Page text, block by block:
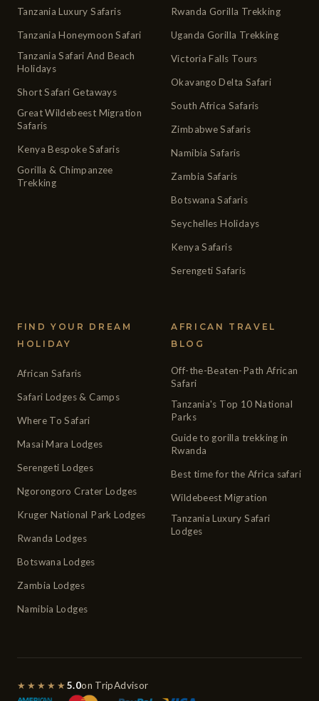
Tanzania Luxury Safaris
Tanzania Honeymoon Safari
Tanzania Safari And Beach
Holidays
Short Safari Getaways
Great Wildebeest Migration
Safaris
Kenya Bespoke Safaris
Gorilla & Chimpanzee
Trekking
Rwanda Gorilla Trekking
Uganda Gorilla Trekking
Victoria Falls Tours
Okavango Delta Safari
South Africa Safaris
Zimbabwe Safaris
Namibia Safaris
Zambia Safaris
Botswana Safaris
Seychelles Holidays
Kenya Safaris
Serengeti Safaris
FIND YOUR DREAM
HOLIDAY
African Safaris
Safari Lodges & Camps
Where To Safari
Masai Mara Lodges
Serengeti Lodges
Ngorongoro Crater Lodges
Kruger National Park Lodges
Rwanda Lodges
Botswana Lodges
Zambia Lodges
Namibia Lodges
AFRICAN TRAVEL
BLOG
Off-the-Beaten-Path African
Safari
Tanzania's Top 10 National
Parks
Guide to gorilla trekking in
Rwanda
Best time for the Africa safari
Wildebeest Migration
Tanzania Luxury Safari
Lodges
★★★★★5.0on TripAdvisor